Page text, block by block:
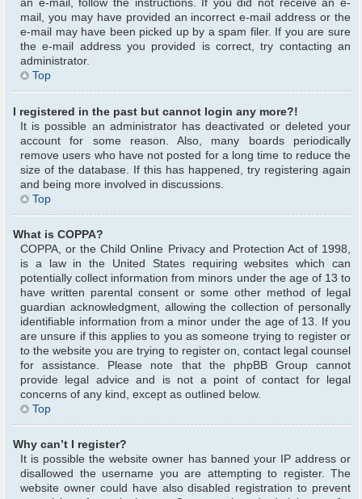
an e-mail, follow the instructions. If you did not receive an e-
mail, you may have provided an incorrect e-mail address or the
e-mail may have been picked up by a spam filer. If you are sure
the e-mail address you provided is correct, try contacting an
administrator.
Top
I registered in the past but cannot login any more?!
It is possible an administrator has deactivated or deleted your
account for some reason. Also, many boards periodically
remove users who have not posted for a long time to reduce the
size of the database. If this has happened, try registering again
and being more involved in discussions.
Top
What is COPPA?
COPPA, or the Child Online Privacy and Protection Act of 1998,
is a law in the United States requiring websites which can
potentially collect information from minors under the age of 13 to
have written parental consent or some other method of legal
guardian acknowledgment, allowing the collection of personally
identifiable information from a minor under the age of 13. If you
are unsure if this applies to you as someone trying to register or
to the website you are trying to register on, contact legal counsel
for assistance. Please note that the phpBB Group cannot
provide legal advice and is not a point of contact for legal
concerns of any kind, except as outlined below.
Top
Why can’t I register?
It is possible the website owner has banned your IP address or
disallowed the username you are attempting to register. The
website owner could have also disabled registration to prevent